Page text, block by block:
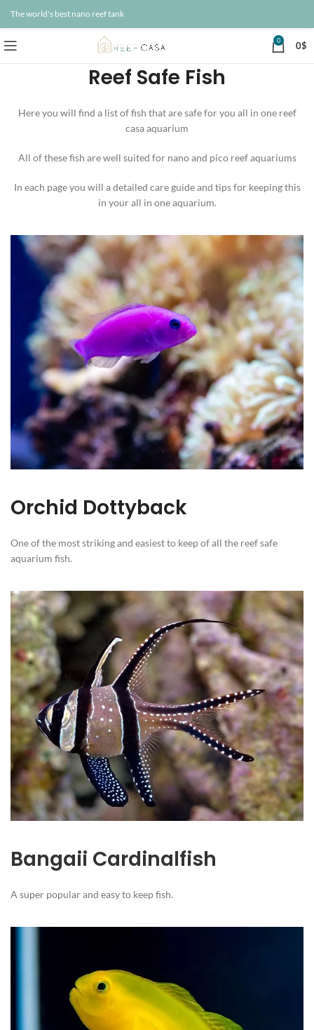
The world's best nano reef tank
0 0$
Reef Safe Fish
Here you will find a list of fish that are safe for you all in one reef
casa aquarium
All of these fish are well suited for nano and pico reef aquariums
In each page you will a detailed care guide and tips for keeping this
in your all in one aquarium.
Orchid Dottyback
One of the most striking and easiest to keep of all the reef safe
aquarium fish.
Bangaii Cardinalfish
A super popular and easy to keep fish.